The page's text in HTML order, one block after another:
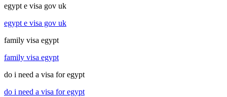
egypt e visa gov uk
egypt e visa gov uk
family visa egypt
family visa egypt
do i need a visa for egypt
do i need a visa for egypt